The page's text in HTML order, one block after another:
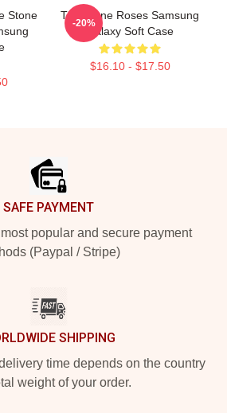
Stone
The Stone Roses Samsung
Galaxy Soft Case
$16.10 - $17.50
-20%
SAFE PAYMENT
popular and secure payment
(Paypal / Stripe)
SHIPPING
time depends on the country
weight of your order.